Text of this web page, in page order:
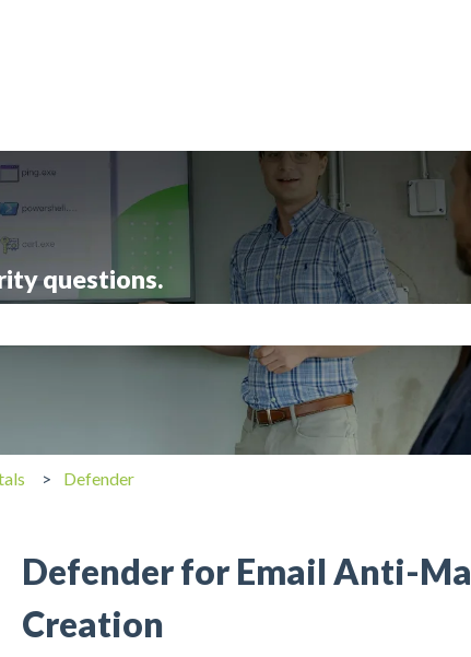
questions.
search field is empty.
Defender
Defender for Email Anti-
Creation